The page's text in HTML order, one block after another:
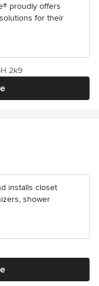
proudly offers
for their
2k9
installs closet
shower